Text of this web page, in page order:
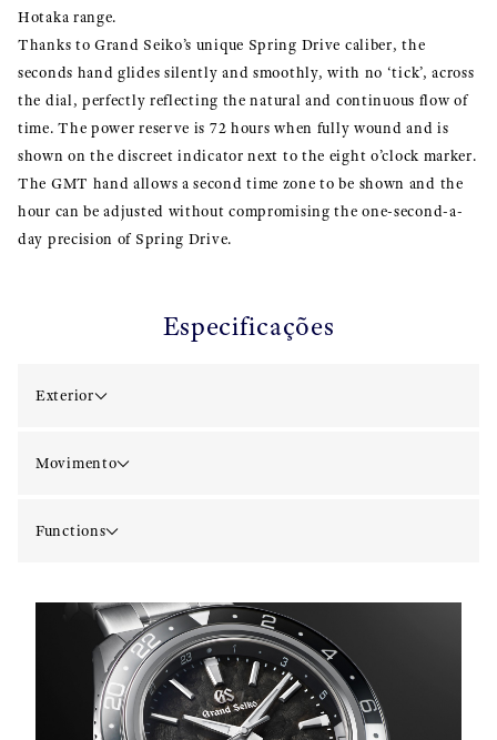
Hotaka range.
Thanks to Grand Seiko’s unique Spring Drive caliber, the
seconds hand glides silently and smoothly, with no ‘tick’, across
the dial, perfectly reflecting the natural and continuous flow of
time. The power reserve is 72 hours when fully wound and is
shown on the discreet indicator next to the eight o’clock marker.
The GMT hand allows a second time zone to be shown and the
hour can be adjusted without compromising the one-second-a-
day precision of Spring Drive.
Especificações
Exterior
Movimento
Functions